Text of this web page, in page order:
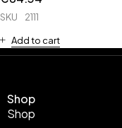
SKU 2111
Add to cart
Shop
Shop